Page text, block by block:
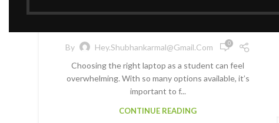
Best Laptops for Students:
By Hey.shubhankarmal@gmail.com 0
Choosing the right laptop as a student can feel
overwhelming. With so many options available, it’s
important to f...
CONTINUE READING